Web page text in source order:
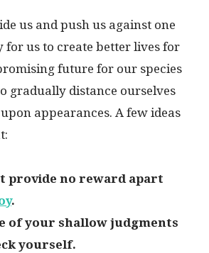
us and push us against one
for us to create better lives for
future for our species
gradually distance ourselves
appearances. A few ideas
provide no reward apart
.
of your shallow judgments
yourself.